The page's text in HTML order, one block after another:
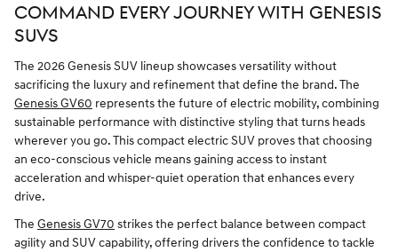
COMMAND EVERY JOURNEY WITH GENESIS
SUVS
The 2026 Genesis SUV lineup showcases versatility without
sacrificing the luxury and refinement that define the brand. The
Genesis GV60 represents the future of electric mobility, combining
sustainable performance with distinctive styling that turns heads
wherever you go. This compact electric SUV proves that choosing
an eco-conscious vehicle means gaining access to instant
acceleration and whisper-quiet operation that enhances every
drive.
The Genesis GV70 strikes the perfect balance between compact
agility and SUV capability, offering drivers the confidence to tackle